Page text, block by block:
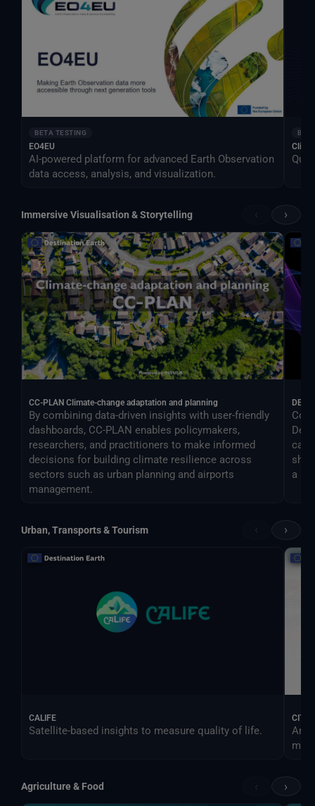
BETA TESTING
EO4EU
AI-powered platform for advanced Earth Observation
data access, analysis, and visualization.
Immersive Visualisation & Storytelling ›
CC-PLAN Climate-change adaptation and planning
By combining data-driven insights with user-friendly
dashboards, CC-PLAN enables policymakers,
researchers, and practitioners to make informed
decisions for building climate resilience across
sectors such as urban planning and airports
management.
DEA
can
a
Urban, Transports & Tourism ›
CALIFE
Satellite-based insights to measure quality of life.
An
Agriculture & Food ›